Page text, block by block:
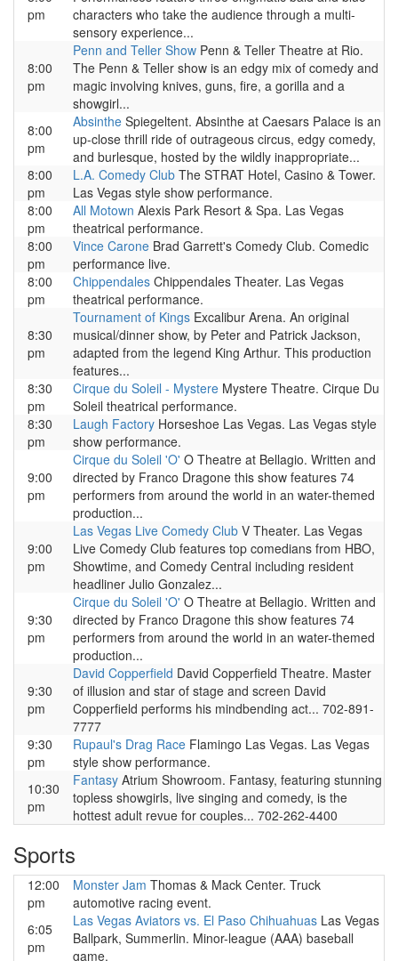
pm
characters who take the audience through a multi-
sensory experience...
8:00
pm
Penn and Teller Show Penn & Teller Theatre at Rio.
The Penn & Teller show is an edgy mix of comedy and
magic involving knives, guns, fire, a gorilla and a
showgirl...
8:00
pm
Absinthe Spiegeltent. Absinthe at Caesars Palace is an
up-close thrill ride of outrageous circus, edgy comedy,
and burlesque, hosted by the wildly inappropriate...
8:00
pm
L.A. Comedy Club The STRAT Hotel, Casino & Tower.
Las Vegas style show performance.
8:00
pm
All Motown Alexis Park Resort & Spa. Las Vegas
theatrical performance.
8:00
pm
Vince Carone Brad Garrett's Comedy Club. Comedic
performance live.
8:00
pm
Chippendales Chippendales Theater. Las Vegas
theatrical performance.
8:30
pm
Tournament of Kings Excalibur Arena. An original
musical/dinner show, by Peter and Patrick Jackson,
adapted from the legend King Arthur. This production
features...
8:30
pm
Cirque du Soleil - Mystere Mystere Theatre. Cirque Du
Soleil theatrical performance.
8:30
pm
Laugh Factory Horseshoe Las Vegas. Las Vegas style
show performance.
9:00
pm
Cirque du Soleil 'O' O Theatre at Bellagio. Written and
directed by Franco Dragone this show features 74
performers from around the world in an water-themed
production...
9:00
pm
Las Vegas Live Comedy Club V Theater. Las Vegas
Live Comedy Club features top comedians from HBO,
Showtime, and Comedy Central including resident
headliner Julio Gonzalez...
9:30
pm
Cirque du Soleil 'O' O Theatre at Bellagio. Written and
directed by Franco Dragone this show features 74
performers from around the world in an water-themed
production...
9:30
pm
David Copperfield David Copperfield Theatre. Master
of illusion and star of stage and screen David
Copperfield performs his mindbending act... 702-891-
7777
9:30
pm
Rupaul's Drag Race Flamingo Las Vegas. Las Vegas
style show performance.
10:30
pm
Fantasy Atrium Showroom. Fantasy, featuring stunning
topless showgirls, live singing and comedy, is the
hottest adult revue for couples... 702-262-4400
Sports
12:00
pm
Monster Jam Thomas & Mack Center. Truck
automotive racing event.
6:05
pm
Las Vegas Aviators vs. El Paso Chihuahuas Las Vegas
Ballpark, Summerlin. Minor-league (AAA) baseball
game.